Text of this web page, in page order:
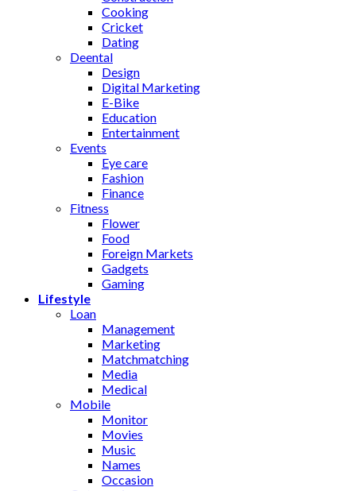
Cooking
Cricket
Dating
Deental
Design
Digital Marketing
E-Bike
Education
Entertainment
Events
Eye care
Fashion
Finance
Fitness
Flower
Food
Foreign Markets
Gadgets
Gaming
Lifestyle
Loan
Management
Marketing
Matchmatching
Media
Medical
Mobile
Monitor
Movies
Music
Names
Occasion